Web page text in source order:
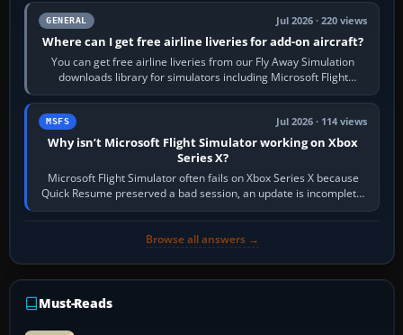
GENERAL Jul 2026 · 220 views
Where can I get free airline liveries for add-on aircraft?
You can get free airline liveries from our Fly Away Simulation
downloads library for simulators including Microsoft Flight
Simulator (MSFS), FSX,…
MSFS Jul 2026 · 114 views
Why isn’t Microsoft Flight Simulator working on Xbox
Series X?
Microsoft Flight Simulator often fails on Xbox Series X because
Quick Resume preserved a bad session, an update is incomplete,
online data cannot…
Browse all answers →
Must-Reads